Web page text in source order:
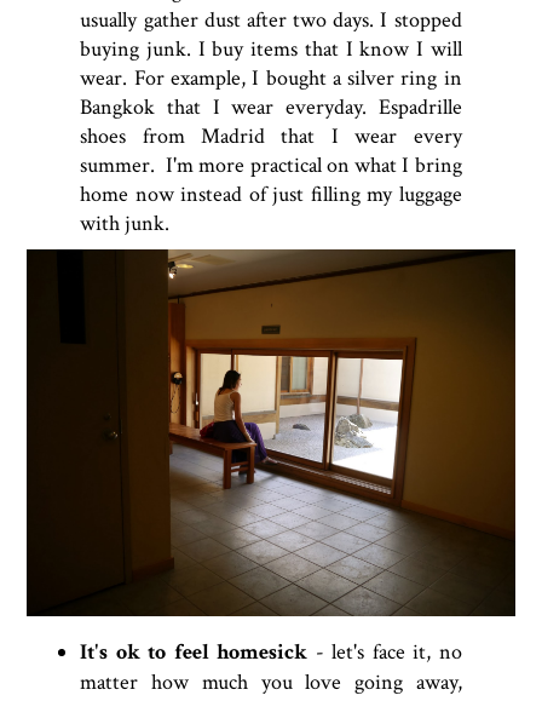
usually gather dust after two days. I stopped
buying junk. I buy items that I know I will
wear. For example, I bought a silver ring in
Bangkok that I wear everyday. Espadrille
shoes from Madrid that I wear every
summer. I'm more practical on what I bring
home now instead of just filling my luggage
with junk.
It's ok to feel homesick - let's face it, no
matter how much you love going away,